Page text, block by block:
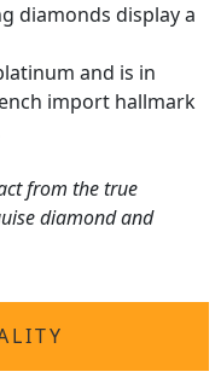
diamonds display a
and is in
import hallmark
from the true
diamond and